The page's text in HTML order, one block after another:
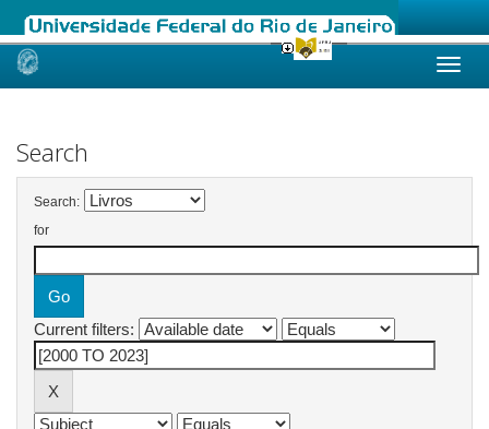
Skip
Search
Search:
for
Current filters: